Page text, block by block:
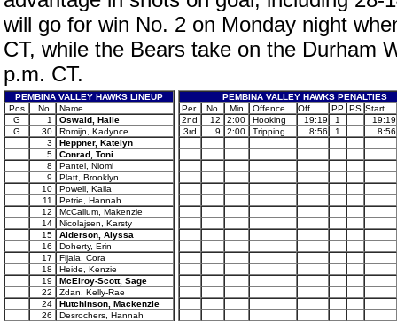
will go for win No. 2 on Monday night
CT, while the Bears take on the Durham
p.m. CT.
PEMBINA VALLEY HAWKS LINEUP
Pos
No.
Name
G
1
Oswald, Halle
G
30
Romijn, Kadynce
3
Heppner, Katelyn
5
Conrad, Toni
8
Pantel, Niomi
9
Platt, Brooklyn
10
Powell, Kaila
11
Petrie, Hannah
12
McCallum, Makenzie
14
Nicolajsen, Karsty
15
Alderson, Alyssa
16
Doherty, Erin
17
Fijala, Cora
18
Heide, Kenzie
19
McElroy-Scott, Sage
22
Zdan, Kelly-Rae
24
Hutchinson, Mackenzie
26
Desrochers, Hannah
PEMBINA VALLEY HAWKS PENALTIES
Per.
No. Min Offence Off PP PS Start
2nd
12 2:00 Hooking 19:19 1
19:19
3rd
9 2:00 Tripping 8:56 1 8:56